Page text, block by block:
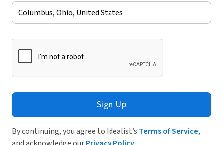
Sign Up
By continuing, you agree to Idealist’s Terms of Service,